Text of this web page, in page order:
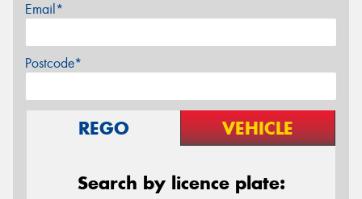
Email*
Postcode*
REGO VEHICLE
Search by licence plate: